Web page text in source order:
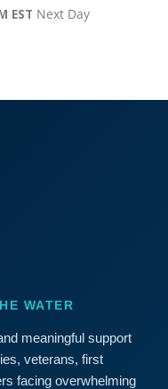
EST Next Day
WATER
meaningful support
veterans, first
facing overwhelming